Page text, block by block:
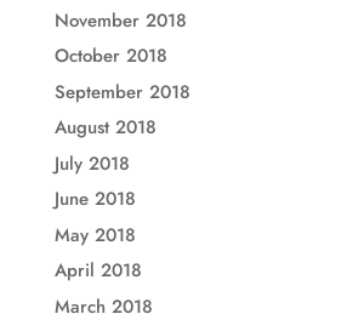
November 2018
October 2018
September 2018
August 2018
July 2018
June 2018
May 2018
April 2018
March 2018